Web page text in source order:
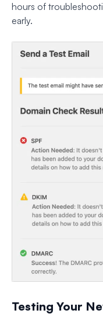
hours of
early.
Testing Your